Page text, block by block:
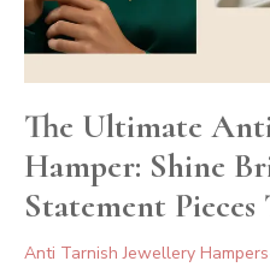
The Ultimate
Hamper: Shine
Statement Pieces
Anti Tarnish Jewellery Hampers